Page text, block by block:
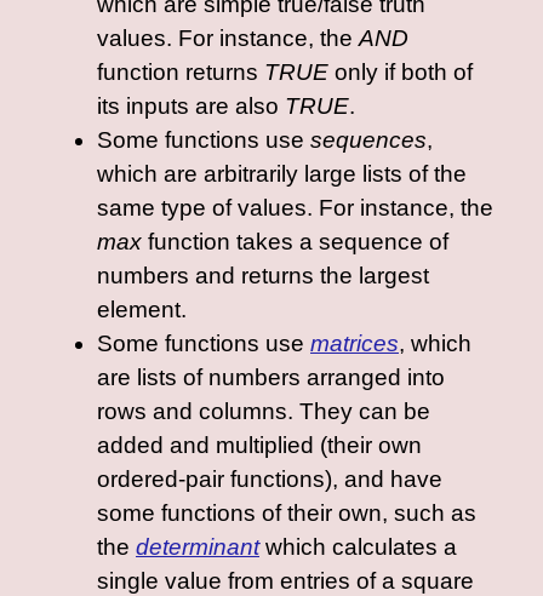
values. For instance, the AND
function returns TRUE only if both of
its inputs are also TRUE.
Some functions use sequences,
which are arbitrarily large lists of the
same type of values. For instance, the
max function takes a sequence of
numbers and returns the largest
element.
Some functions use matrices, which
are lists of numbers arranged into
rows and columns. They can be
added and multiplied (their own
ordered-pair functions), and have
some functions of their own, such as
the determinantwhich calculates a
single value from entries of a square